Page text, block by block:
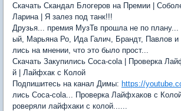
Скачать Скандал Блогеров на Премии |
Ларина | Я залез под танк!!!
Друзья... премия МузТв прошла не по
ый, Марьяна Ро, Ида Галич, Брандт, Павлов и
лись на мнении, что это было прост...
Скачать Закупились Coca-cola | Проверка
й | Лайфхак с Колой
Подпишитесь на канал Димы: https://
лись Coca-cola... Проверка Лайфхаков с
роверяли лайфхаки с колой......